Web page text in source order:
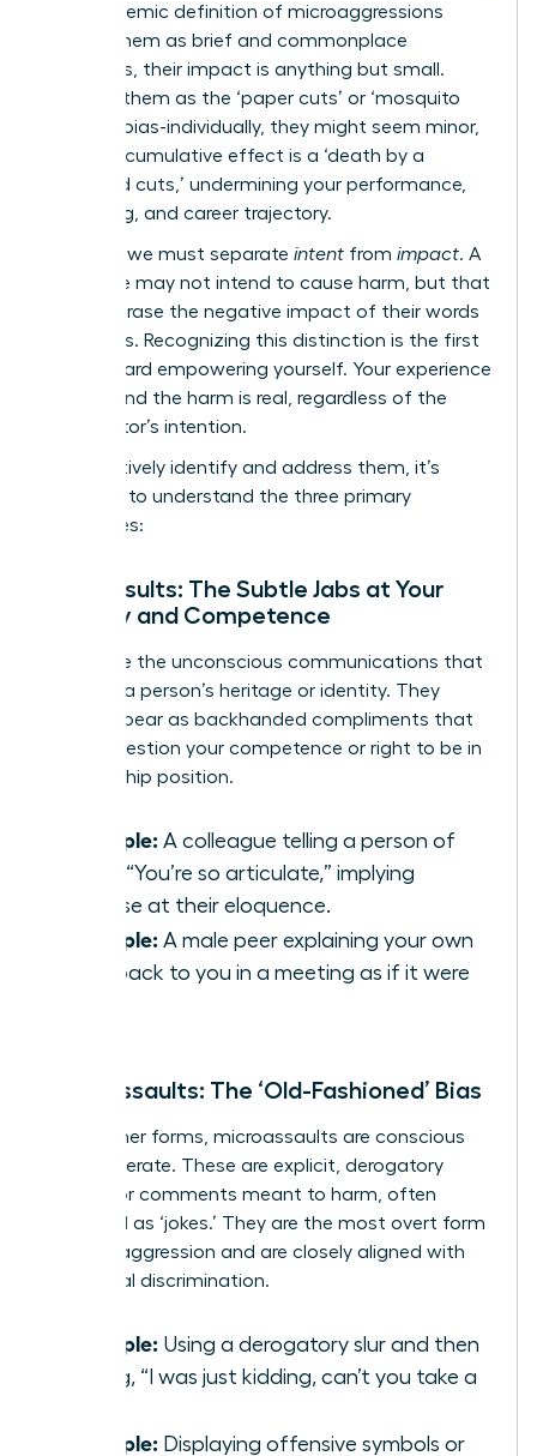
the academic definition of microaggressions
frames them as brief and commonplace
indignities, their impact is anything but small.
Think of them as the ‘paper cuts’ or ‘mosquito
bites’ of bias-individually, they might seem minor,
but their cumulative effect is a ‘death by a
thousand cuts,’ undermining your performance,
well-being, and career trajectory.
Crucially, we must separate intent from impact. A
colleague may not intend to cause harm, but that
doesn’t erase the negative impact of their words
or actions. Recognizing this distinction is the first
step toward empowering yourself. Your experience
is valid, and the harm is real, regardless of the
perpetrator’s intention.
To effectively identify and address them, it’s
essential to understand the three primary
categories:
Microinsults: The Subtle Jabs at Your
Identity and Competence
These are the unconscious communications that
demean a person’s heritage or identity. They
often appear as backhanded compliments that
subtly question your competence or right to be in
a leadership position.
Example: A colleague telling a person of
color, “You’re so articulate,” implying
surprise at their eloquence.
Example: A male peer explaining your own
idea back to you in a meeting as if it were
Microassaults: The ‘Old-Fashioned’ Bias
Unlike other forms, microassaults are conscious
and deliberate. These are explicit, derogatory
actions or comments meant to harm, often
disguised as ‘jokes.’ They are the most overt form
of microaggression and are closely aligned with
traditional discrimination.
Example: Using a derogatory slur and then
saying, “I was just kidding, can’t you take a
Example: Displaying offensive symbols or